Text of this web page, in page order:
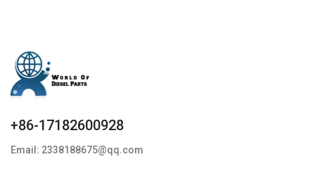
+86-17182600928
Email: 2338188675@qq.com